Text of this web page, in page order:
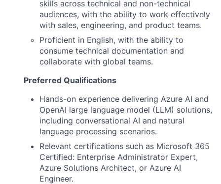
skills across technical and non-technical
audiences, with the ability to work effectively
with sales, engineering, and product teams.
Proficient in English, with the ability to
consume technical documentation and
collaborate with global teams.
Preferred Qualifications
Hands-on experience delivering Azure AI and
OpenAI large language model (LLM) solutions,
including conversational AI and natural
language processing scenarios.
Relevant certifications such as Microsoft 365
Certified: Enterprise Administrator Expert,
Azure Solutions Architect, or Azure AI
Engineer.